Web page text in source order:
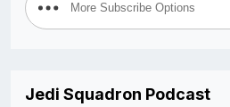
More Subscribe Options
Jedi Squadron Podcast